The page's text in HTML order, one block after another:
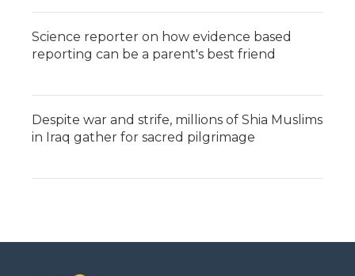
Science reporter on how evidence based
reporting can be a parent's best friend
Despite war and strife, millions of Shia Muslims
in Iraq gather for sacred pilgrimage